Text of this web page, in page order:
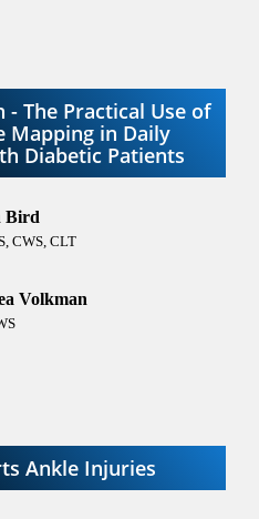
- The Practical Use of
Mapping in Daily
Diabetic Patients
Bird
CWS, CLT
Volkman
Ankle Injuries